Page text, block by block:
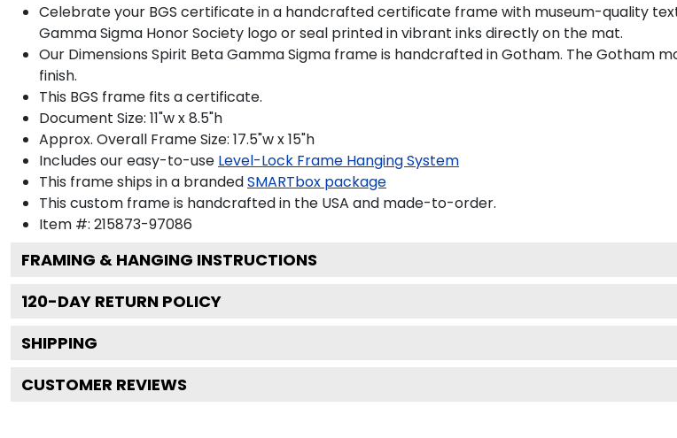
Celebrate your BGS certificate in a handcrafted certificate frame with museum-quality
Gamma Sigma Honor Society logo or seal printed in vibrant inks directly on the mat.
Our Dimensions Spirit Beta Gamma Sigma frame is handcrafted in Gotham. The Gotham
finish.
This BGS frame fits a certificate.
Document Size: 11"w x 8.5"h
Approx. Overall Frame Size: 17.5"w x 15"h
Includes our easy-to-use Level-Lock Frame Hanging System
This frame ships in a brandedSMARTbox package
This custom frame is handcrafted in the USA and made-to-order.
Item #: 215873-97086
FRAMING & HANGING INSTRUCTIONS
120-DAY RETURN POLICY
SHIPPING
CUSTOMER REVIEWS